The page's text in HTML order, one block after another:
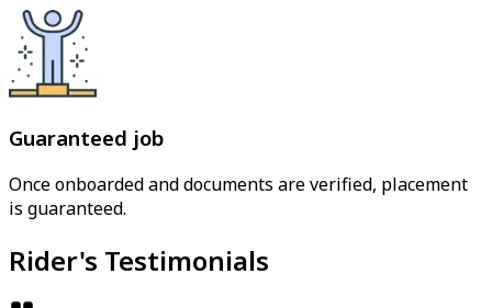
Guaranteed job
Once onboarded and documents are verified, placement
is guaranteed.
Rider's Testimonials